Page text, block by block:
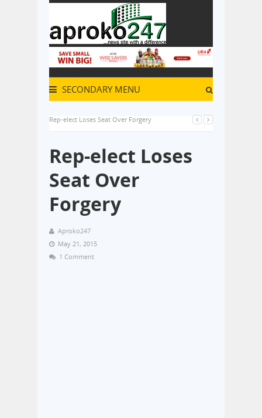
SECONDARY MENU
Rep-elect Loses Seat Over Forgery
Rep-elect Loses
Seat Over
Forgery
Aproko247
May 21, 2015
1 Comment